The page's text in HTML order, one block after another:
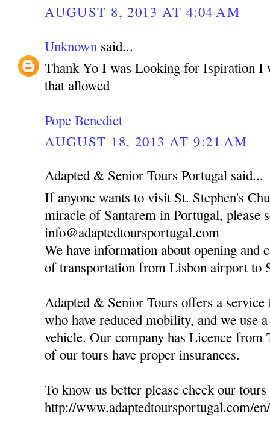
AUGUST 8, 2013 AT 4:04 AM
Unknown said...
Thank Yo I was Looking for Ispiration I
that allowed
Pope Benedict
AUGUST 18, 2013 AT 9:21 AM
Adapted & Senior Tours Portugal said...
If anyone wants to visit St. Stephen's
miracle of Santarem in Portugal, please
info@adaptedtoursportugal.com
We have information about opening and
of transportation from Lisbon airport to
Adapted & Senior Tours offers a
who have reduced mobility, and we use
vehicle. Our company has Licence
of our tours have proper insurances.
To know us better please check our
http://www.adaptedtoursportugal.com/